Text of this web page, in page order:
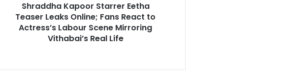
Actress’s
Labour
Shraddha Kapoor Starrer Eetha
Teaser Leaks Online; Fans React to
Actress’s Labour Scene Mirroring
Vithabai’s Real Life